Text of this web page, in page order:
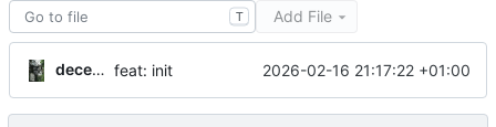
T Add File
decentral1se feat: init 2026-02-16 21:17:22 +01:00